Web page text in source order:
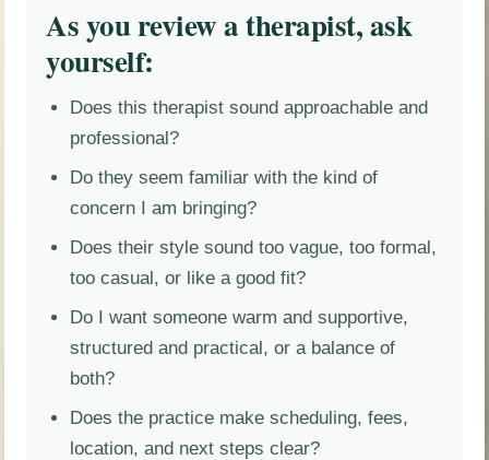
As you review a therapist, ask
yourself:
Does this therapist sound approachable and
professional?
Do they seem familiar with the kind of
concern I am bringing?
Does their style sound too vague, too formal,
too casual, or like a good fit?
Do I want someone warm and supportive,
structured and practical, or a balance of
both?
Does the practice make scheduling, fees,
location, and next steps clear?